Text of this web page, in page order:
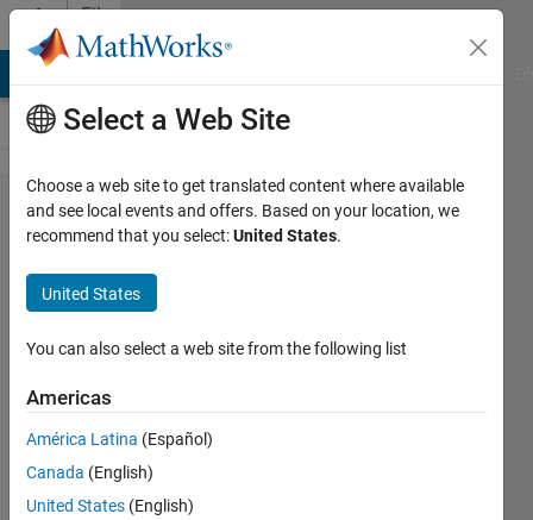
Skip to content
File
Exchange
Waveform
Generator
play it. Interactive GUI with
Maxim Vedenyov
Version 1.1.0.0 (26.2 KB)
2.6K Downloads
27 Feb 2012
Select a Web Site
Choose a web site to get translated content where available
and see local events and offers. Based on your location, we
recommend that you select:United States.
United States
You can also select a web site from the following list
Americas
América Latina (Español)
Canada (English)
United States (English)